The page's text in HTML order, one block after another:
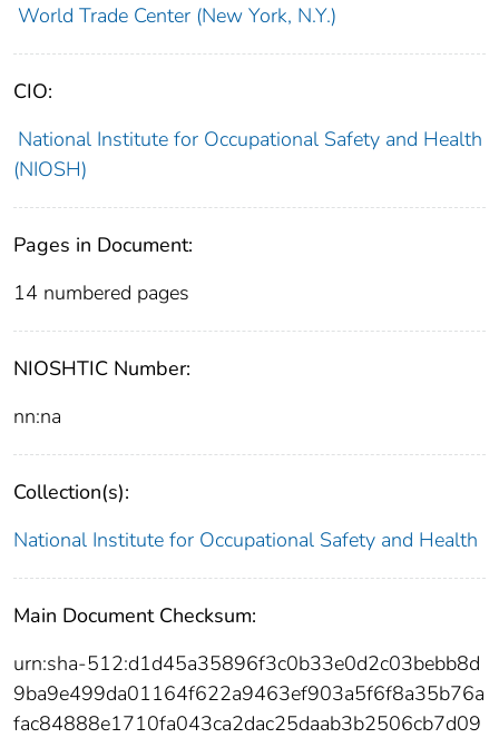
World Trade Center (New York, N.Y.)
CIO:
National Institute for Occupational Safety and Health
(NIOSH)
Pages in Document:
14 numbered pages
NIOSHTIC Number:
nn:na
Collection(s):
National Institute for Occupational Safety and Health
Main Document Checksum:
urn:sha-512:d1d45a35896f3c0b33e0d2c03bebb8d
9ba9e499da01164f622a9463ef903a5f6f8a35b76a
fac84888e1710fa043ca2dac25daab3b2506cb7d09